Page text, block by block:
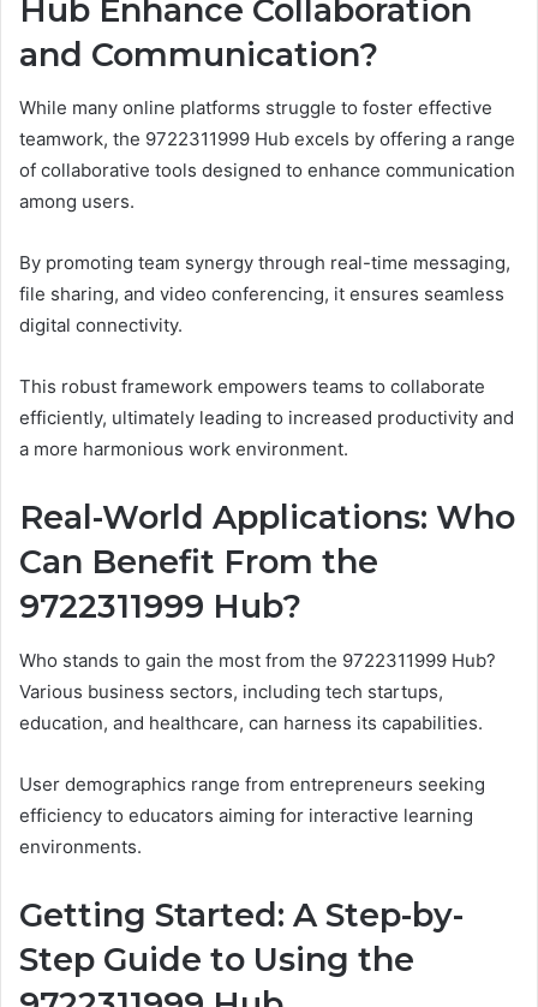
Hub Enhance Collaboration
and Communication?
While many online platforms struggle to foster effective
teamwork, the 9722311999 Hub excels by offering a range
of collaborative tools designed to enhance communication
among users.
By promoting team synergy through real-time messaging,
file sharing, and video conferencing, it ensures seamless
digital connectivity.
This robust framework empowers teams to collaborate
efficiently, ultimately leading to increased productivity and
a more harmonious work environment.
Real-World Applications: Who
Can Benefit From the
9722311999 Hub?
Who stands to gain the most from the 9722311999 Hub?
Various business sectors, including tech startups,
education, and healthcare, can harness its capabilities.
User demographics range from entrepreneurs seeking
efficiency to educators aiming for interactive learning
environments.
Getting Started: A Step-by-
Step Guide to Using the